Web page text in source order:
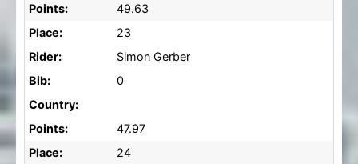
Points:
49.63
Place:
23
Rider:
Simon Gerber
Bib:
0
Country:
Points:
47.97
Place:
24